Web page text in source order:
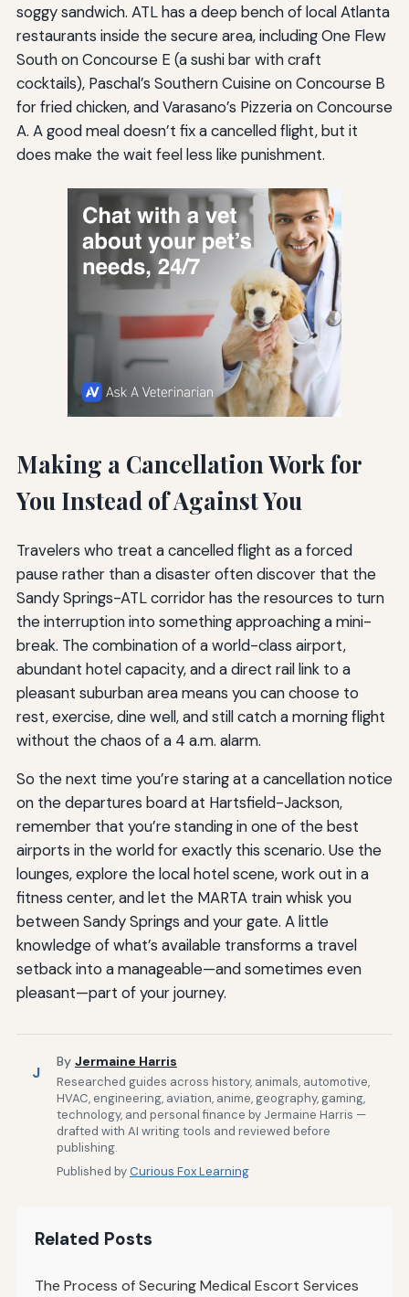
soggy sandwich. ATL has a deep bench of local Atlanta
restaurants inside the secure area, including One Flew
South on Concourse E (a sushi bar with craft
cocktails), Paschal’s Southern Cuisine on Concourse B
for fried chicken, and Varasano’s Pizzeria on Concourse
A. A good meal doesn’t fix a cancelled flight, but it
does make the wait feel less like punishment.
Making a Cancellation Work for
You Instead of Against You
Travelers who treat a cancelled flight as a forced
pause rather than a disaster often discover that the
Sandy Springs-ATL corridor has the resources to turn
the interruption into something approaching a mini-
break. The combination of a world-class airport,
abundant hotel capacity, and a direct rail link to a
pleasant suburban area means you can choose to
rest, exercise, dine well, and still catch a morning flight
without the chaos of a 4 a.m. alarm.
So the next time you’re staring at a cancellation notice
on the departures board at Hartsfield-Jackson,
remember that you’re standing in one of the best
airports in the world for exactly this scenario. Use the
lounges, explore the local hotel scene, work out in a
fitness center, and let the MARTA train whisk you
between Sandy Springs and your gate. A little
knowledge of what’s available transforms a travel
setback into a manageable—and sometimes even
pleasant—part of your journey.
J
By Jermaine Harris
Researched guides across history, animals, automotive,
HVAC, engineering, aviation, anime, geography, gaming,
technology, and personal finance by Jermaine Harris —
drafted with AI writing tools and reviewed before
publishing.
Published byCurious Fox Learning
Related Posts
The Process of Securing Medical Escort Services